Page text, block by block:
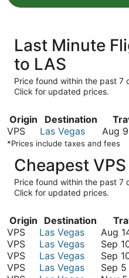
Last Minute
to LAS
Price found within the past 7
Click for updated prices.
Origin Destination
VPS
Las Vegas Aug 9
*Prices include taxes and fees
Cheapest
Price found within the past 7
Click for updated prices.
Origin Destination
VPS
Las Vegas Aug
VPS
Las Vegas Sep
VPS
Las Vegas Sep
VPS
Las Vegas Sep 5